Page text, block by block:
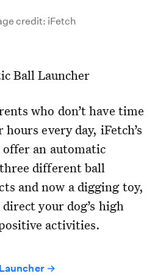
credit: iFetch
Ball Launcher
who don’t have time
every day, iFetch’s
an automatic
different ball
and now a digging toy,
your dog’s high
activities.
→